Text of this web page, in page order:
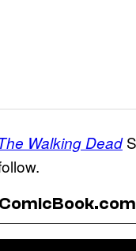
Walking Dead